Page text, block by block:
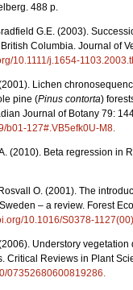
488 p.
G.E. (2003).
Columbia. Journal of
10.1111/j.1654-
Lichen
pine (Pinus contorta)
Journal of Botany 79:
b01-127#.VB5efk0U-M8.
(2010). Beta regression in
O. (2001). The
– a review. Forest
10.1016/S0378-
Understory vegetation
Critical Reviews in Plant
07352680600819286.